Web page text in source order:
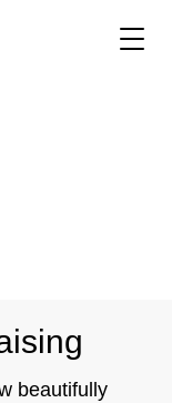
beautifully